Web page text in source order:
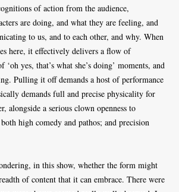
of action from the audience,
are doing, and what they are feeling, and
to us, and to each other, and why. When
here, it effectively delivers a flow of
‘oh yes, that’s what she’s doing’ moments, and
Pulling it off demands a host of performance
demands full and precise physicality for
alongside a serious clown openness to
high comedy and pathos; and precision
in this show, whether the form might
of content that it can embrace. There were